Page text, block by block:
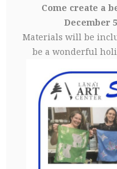
Come create a
December
Materials will be
be a wonderful